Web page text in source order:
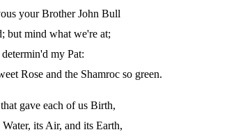
your Brother John Bull
but mind what we're at;
my Pat:
Rose and the Shamroc so green.
gave each of us Birth,
its Air, and its Earth,